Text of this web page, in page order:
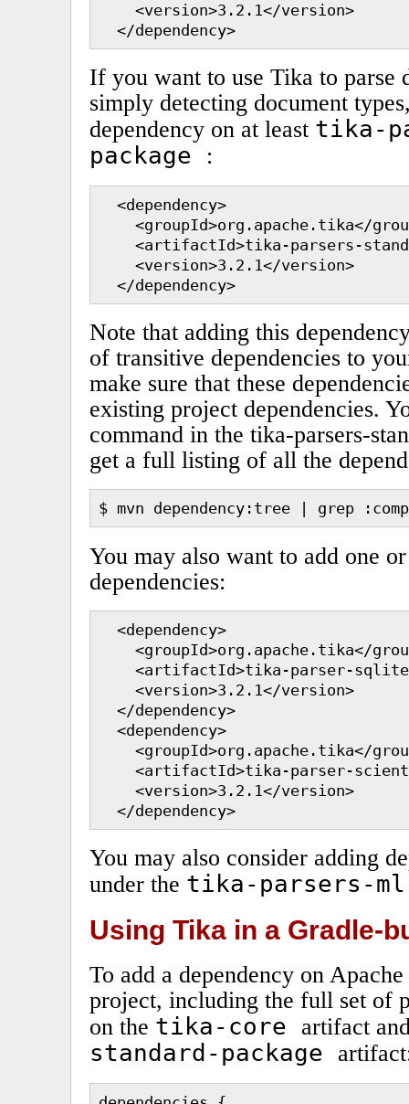
    <version>3.2.1</version>
  </dependency>
If you want to use Tika to parse
simply detecting document
dependency on at least tika-
package :
  <dependency>
<groupId>org.apache.tika</
<artifactId>tika-parsers-
    <version>3.2.1</version>
  </dependency>
Note that adding this
of transitive dependencies to
make sure that these
existing project dependencies.
command in the tika-parsers-
get a full listing of all the
$ mvn dependency:tree | grep
You may also want to add one
dependencies:
  <dependency>
<groupId>org.apache.tika</
<artifactId>tika-parser-
    <version>3.2.1</version>
  </dependency>
  <dependency>
<groupId>org.apache.tika</
<artifactId>tika-parser-
    <version>3.2.1</version>
  </dependency>
You may also consider adding
under the tika-parsers-ml
Using Tika in a Gradle-
To add a dependency on
project, including the full set of
on the tika-core artifact
standard-package